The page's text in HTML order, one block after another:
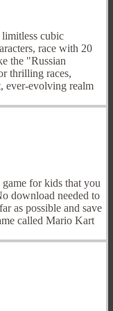
cubic
race with 20
the "Russian
thrilling races,
ever-evolving realm
for kids that you
download needed to
as possible and save
called Mario Kart